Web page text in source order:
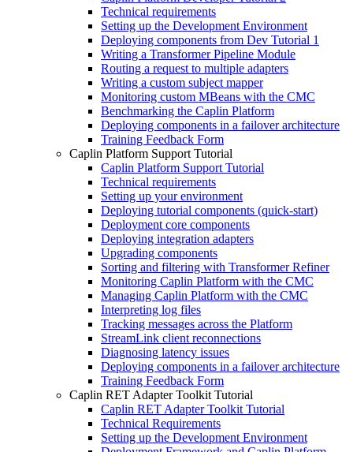
Technical requirements
Setting up the Development Environment
Deploying components from Dev Tutorial 1
Writing a Transformer Pipeline Module
Routing a request to multiple adapters
Writing a custom subject mapper
Monitoring custom MBeans with the CMC
Benchmarking the Caplin Platform
Deploying components in a failover architecture
Training Feedback Form
Caplin Platform Support Tutorial
Caplin Platform Support Tutorial
Technical requirements
Setting up your environment
Deploying tutorial components (quick-start)
Deployment core components
Deploying integration adapters
Upgrading components
Sorting and filtering with Transformer Refiner
Monitoring Caplin Platform with the CMC
Managing Caplin Platform with the CMC
Interpreting log files
Tracking messages across the Platform
StreamLink client reconnections
Diagnosing latency issues
Deploying components in a failover architecture
Training Feedback Form
Caplin RET Adapter Toolkit Tutorial
Caplin RET Adapter Toolkit Tutorial
Technical Requirements
Setting up the Development Environment